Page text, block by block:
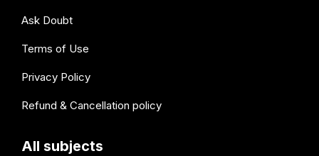
Ask Doubt
Terms of Use
Privacy Policy
Refund & Cancellation policy
All subjects